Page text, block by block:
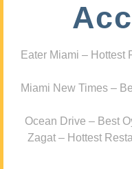
Eater Miami – Hottest
Miami New Times –
Ocean Drive – Best
Zagat – Hottest